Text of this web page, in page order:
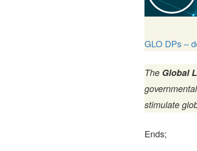
GLO DPs –
The Global
stimulate
Ends;